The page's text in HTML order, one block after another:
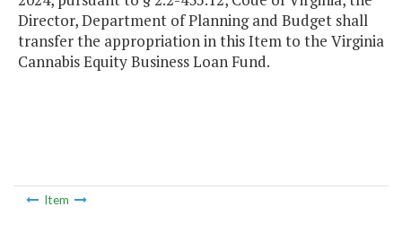
Director, Department of Planning and Budget shall
transfer the appropriation in this Item to the Virginia
Cannabis Equity Business Loan Fund.
Item